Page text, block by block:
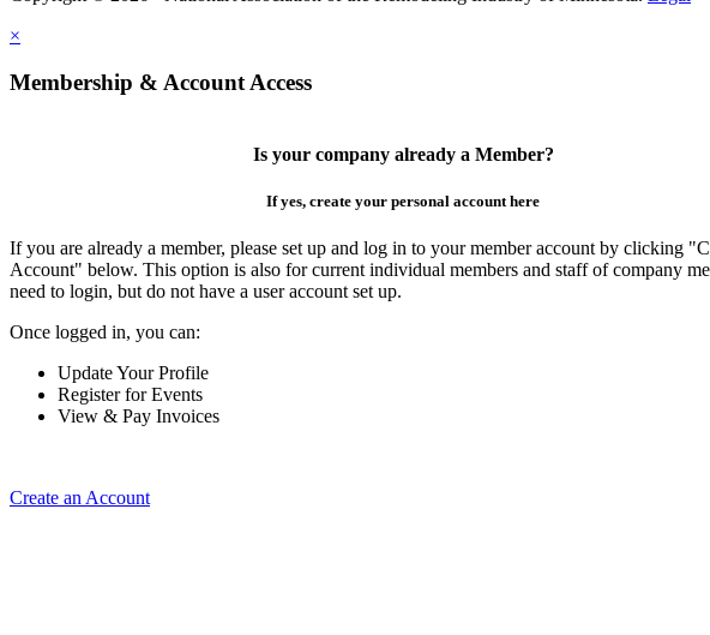
×
Membership & Account Access
Is your company already a Member?
If yes, create your personal account here
If you are already a member, please set up and log in to your member account by clicking
Account" below. This option is also for current individual members and staff of company
need to login, but do not have a user account set up.
Once logged in, you can:
Update Your Profile
Register for Events
View & Pay Invoices
Create an Account